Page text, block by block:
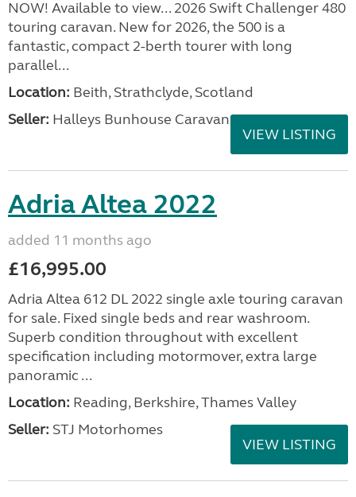
NOW! Available to view... 2026 Swift Challenger 480
touring caravan. New for 2026, the 500 is a
fantastic, compact 2-berth tourer with long
parallel...
Location: Beith, Strathclyde, Scotland
Seller: Halleys Bunhouse Caravans
VIEW LISTING
Adria Altea 2022
added 11 months ago
£16,995.00
Adria Altea 612 DL 2022 single axle touring caravan
for sale. Fixed single beds and rear washroom.
Superb condition throughout with excellent
specification including motormover, extra large
panoramic ...
Location: Reading, Berkshire, Thames Valley
Seller: STJ Motorhomes
VIEW LISTING